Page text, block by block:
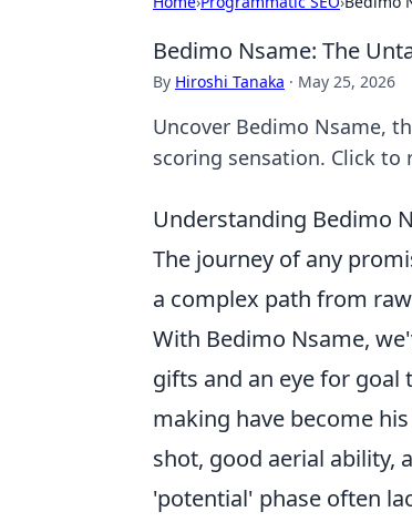
Bedimo Nsame: The
By Hiroshi Tanaka · May 25, 2026
Uncover Bedimo Nsame,
scoring sensation. Click to
Understanding Bedimo
The journey of any
a complex path from
With Bedimo Nsame,
gifts and an eye for goal
making have become
shot, good aerial ability,
'potential' phase often